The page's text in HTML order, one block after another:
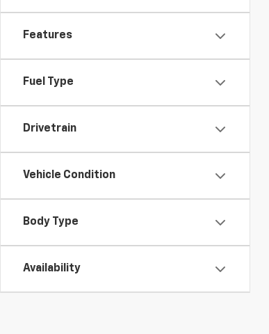
Features
Fuel Type
Drivetrain
Vehicle Condition
Body Type
Availability